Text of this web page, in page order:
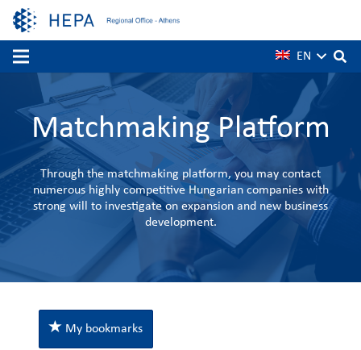
EN
Matchmaking Platform
Through the matchmaking platform, you may contact
numerous highly competitive Hungarian companies with
strong will to investigate on expansion and new business
development.
My bookmarks